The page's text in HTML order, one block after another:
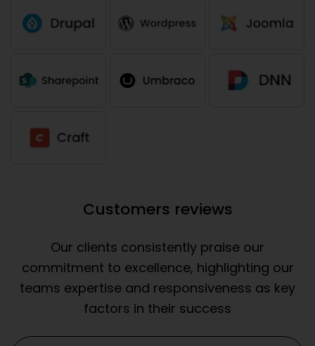
Customers reviews
Our clients consistently praise our
commitment to excellence, highlighting our
teams expertise and responsiveness as key
factors in their success